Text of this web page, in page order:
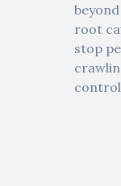
root
stop